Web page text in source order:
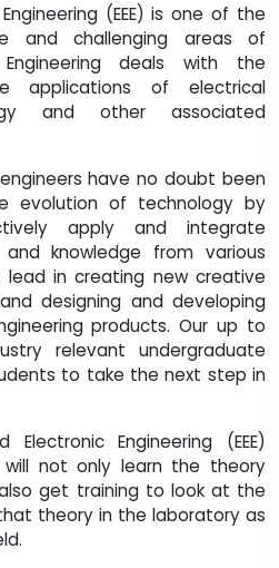
(EEE) is one of the
and challenging areas of
Engineering deals with the
applications of electrical
and other associated
have no doubt been
evolution of technology by
apply and integrate
knowledge from various
lead in creating new creative
designing and developing
products. Our up to
relevant undergraduate
to take the next step in
Engineering (EEE)
not only learn the theory
get training to look at the
theory in the laboratory as